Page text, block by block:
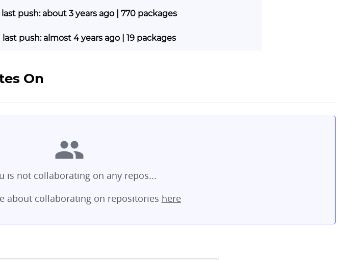
last push: about 3 years ago | 770 packages
last push: almost 4 years ago | 19 packages
On
is not collaborating on any repos...
about collaborating on repositories here